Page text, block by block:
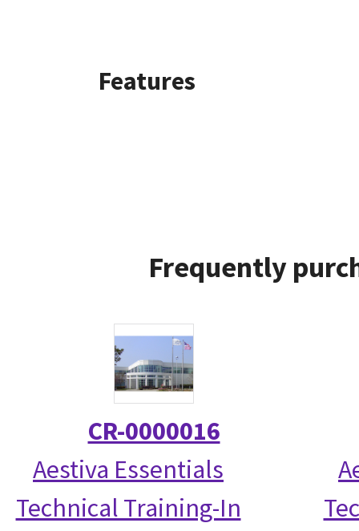
Features
Frequently
CR-0000016
Aestiva Essentials
Technical Training-In